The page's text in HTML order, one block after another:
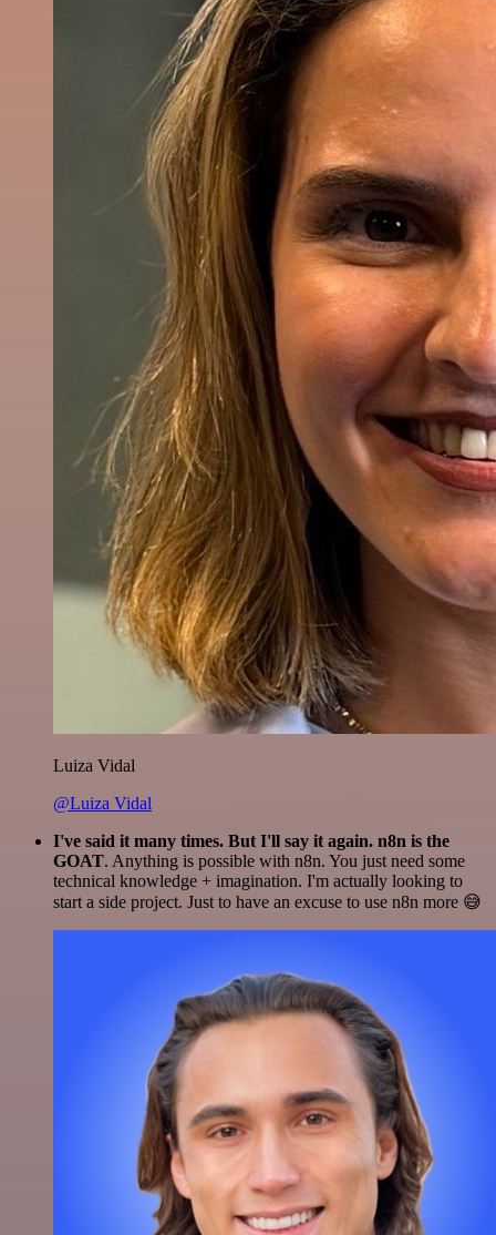
Luiza Vidal
@Luiza Vidal
I've said it many times. But I'll say it again. n8n is the
GOAT. Anything is possible with n8n. You just need some
technical knowledge + imagination. I'm actually looking to
start a side project. Just to have an excuse to use n8n more 😅